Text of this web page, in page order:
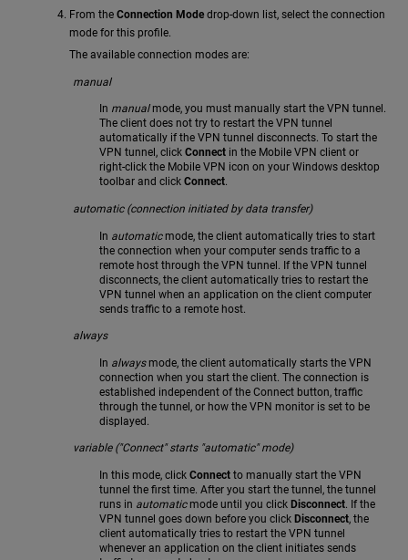
From the Connection Mode drop-down list, select the connection
mode for this profile.
The available connection modes are:
manual
In manualmode, you must manually start the VPN tunnel.
The client does not try to restart the VPN tunnel
automatically if the VPN tunnel disconnects. To start the
VPN tunnel, click Connectin the Mobile VPN client or
right-click the Mobile VPN icon on your Windows desktop
toolbar and click Connect.
automatic (connection initiated by data transfer)
In automaticmode, the client automatically tries to start
the connection when your computer sends traffic to a
remote host through the VPN tunnel. If the VPN tunnel
disconnects, the client automatically tries to restart the
VPN tunnel when an application on the client computer
sends traffic to a remote host.
always
In alwaysmode, the client automatically starts the VPN
connection when you start the client. The connection is
established independent of the Connect button, traffic
through the tunnel, or how the VPN monitor is set to be
displayed.
variable ("Connect" starts "automatic" mode)
In this mode, click Connectto manually start the VPN
tunnel the first time. After you start the tunnel, the tunnel
runs in automaticmode until you click Disconnect. If the
VPN tunnel goes down before you click Disconnect, the
client automatically tries to restart the VPN tunnel
whenever an application on the client initiates sends